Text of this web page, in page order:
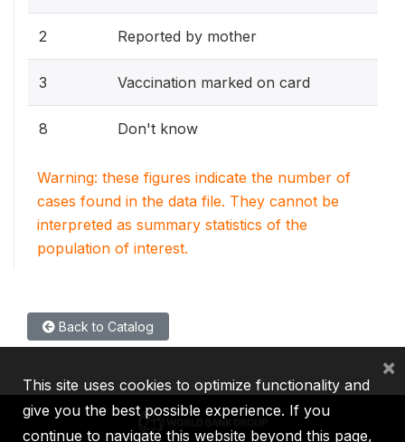
2 Reported by mother
3 Vaccination marked on card
8 Don't know
Warning: these figures indicate the number of
cases found in the data file. They cannot be
interpreted as summary statistics of the
population of interest.
Back to Catalog
This site uses cookies to optimize functionality and
give you the best possible experience. If you
continue to navigate this website beyond this page,
×